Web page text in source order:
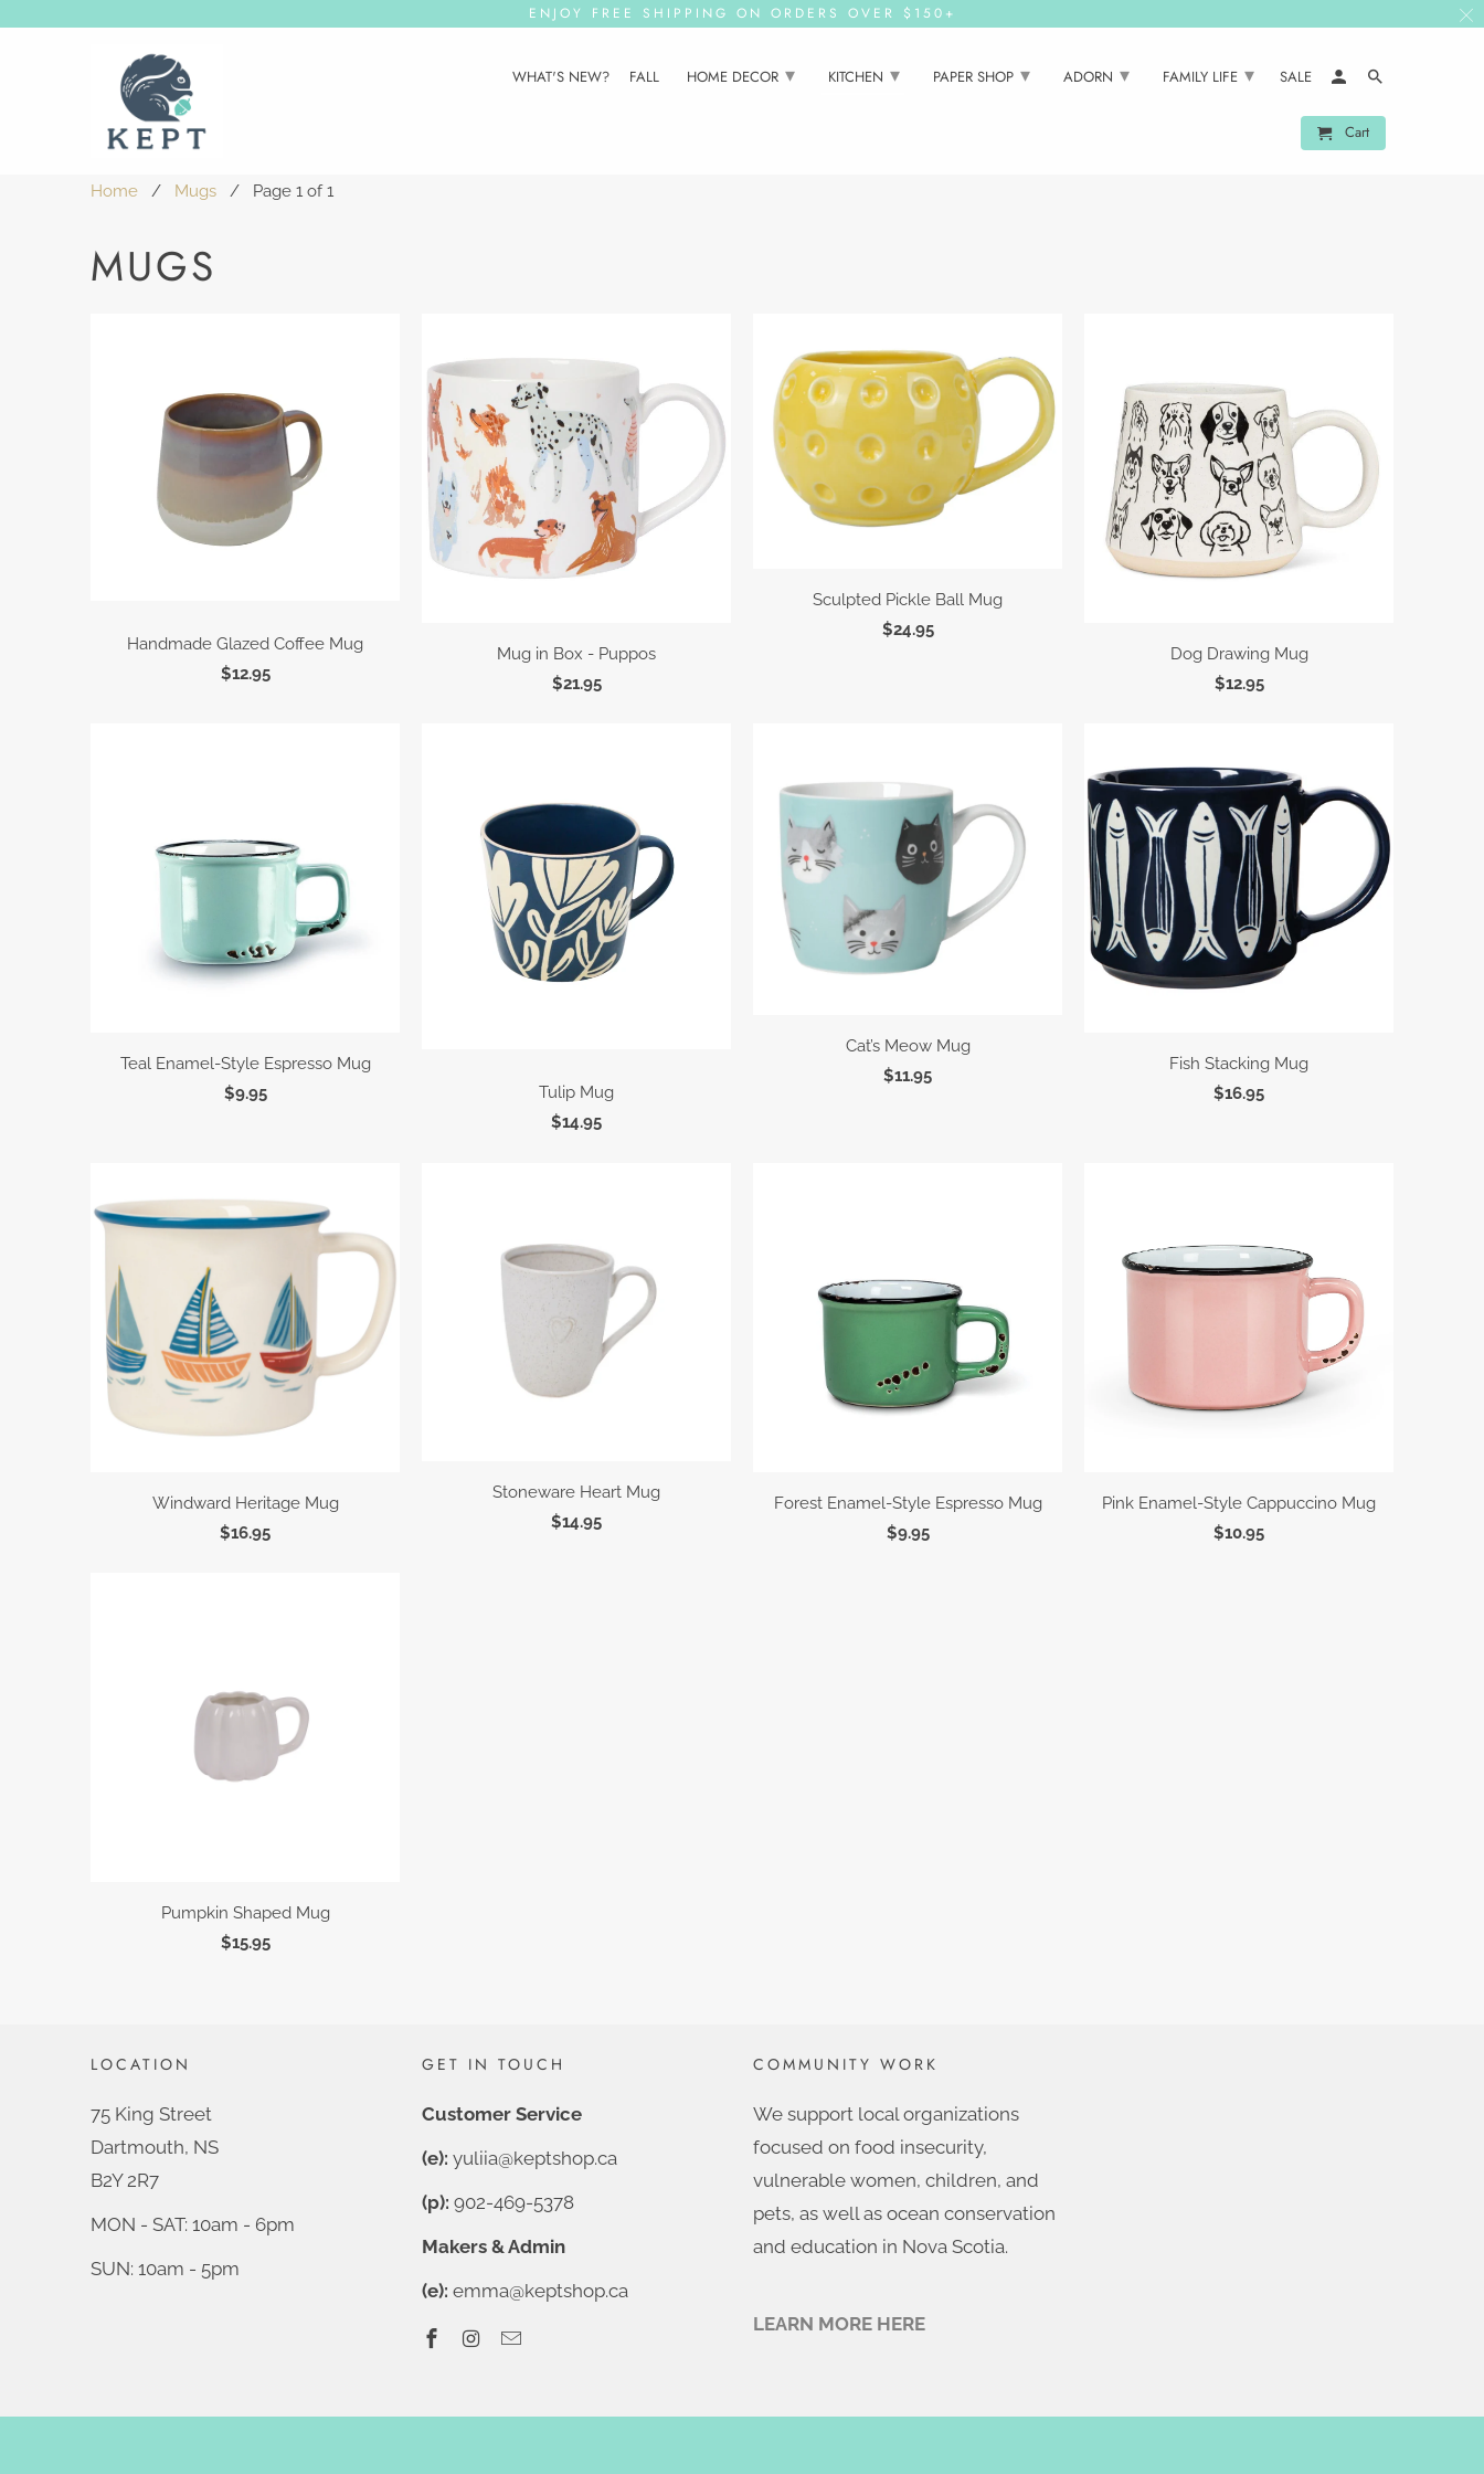
Home / Mugs / Page 1 of 1
MUGS
Handmade Glazed Coffee Mug
$12.95
Mug in Box - Puppos
$21.95
Sculpted Pickle Ball Mug
$24.95
Dog Drawing Mug
$12.95
Teal Enamel-Style Espresso Mug
$9.95
Tulip Mug
$14.95
Cat’s Meow Mug
$11.95
Fish Stacking Mug
$16.95
Windward Heritage Mug
$16.95
Stoneware Heart Mug
$14.95
Forest Enamel-Style Espresso Mug
$9.95
Pink Enamel-Style Cappuccino Mug
$10.95
Pumpkin Shaped Mug
$15.95
LOCATION
75 King Street
Dartmouth, NS
B2Y 2R7
MON - SAT: 10am - 6pm
SUN: 10am - 5pm
GET IN TOUCH
Customer Service
(e): yuliia@keptshop.ca
(p): 902-469-5378
Makers & Admin
(e): emma@keptshop.ca
COMMUNITY WORK
We support local organizations
focused on food insecurity,
vulnerable women, children, and
pets, as well as ocean conservation
and education in Nova Scotia.
LEARN MORE HERE
ENJOY FREE SHIPPING ON ORDERS OVER $150+
WHAT'S NEW? FALL HOME DECOR ▾ KITCHEN ▾ PAPER SHOP ▾ ADORN ▾ FAMILY LIFE ▾ SALE
Cart